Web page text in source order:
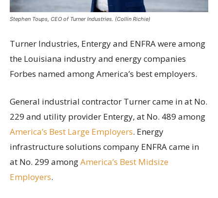
Stephen Toups, CEO of Turner Industries. (Collin Richie)
Turner Industries, Entergy and ENFRA were among
the Louisiana industry and energy companies
Forbes named among America’s best employers.
General industrial contractor Turner came in at No.
229 and utility provider Entergy, at No. 489 among
America’s Best Large Employers. Energy
infrastructure solutions company ENFRA came in
at No. 299 amongAmerica’s Best Midsize
Employers.